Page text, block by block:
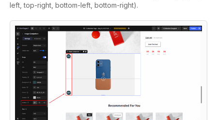
left, top-right, bottom-left, bottom-right).